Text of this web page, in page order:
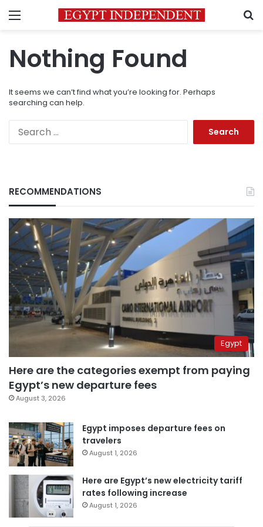
Menu
Nothing Found
It seems we can’t find what you’re looking for. Perhaps
searching can help.
RECOMMENDATIONS
Egypt
Here are the categories exempt from paying
Egypt’s new departure fees
August 3, 2026
Egypt imposes departure fees on
travelers
August 1, 2026
Here are Egypt’s new electricity tariff
rates following increase
August 1, 2026